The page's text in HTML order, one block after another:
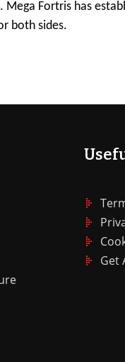
Fortris has
both sides.
Get